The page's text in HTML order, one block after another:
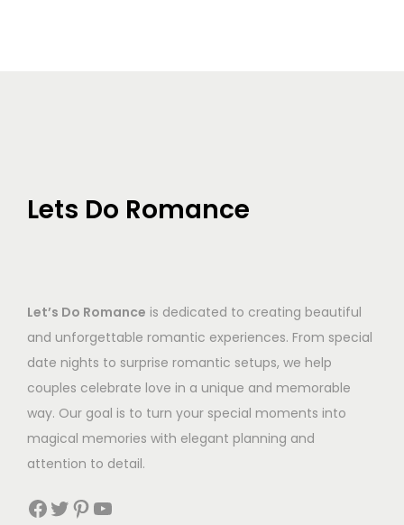
Lets Do Romance
Let’s Do Romance is dedicated to creating beautiful
and unforgettable romantic experiences. From special
date nights to surprise romantic setups, we help
couples celebrate love in a unique and memorable
way. Our goal is to turn your special moments into
magical memories with elegant planning and
attention to detail.
Facebook Twitter Pinterest YouTube